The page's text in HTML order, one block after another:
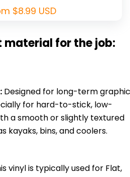
$8.99 USD
material for the job:
Designed for long-term graphic
for hard-to-stick, low-
a smooth or slightly textured
kayaks, bins, and coolers.
vinyl is typically used for Flat,